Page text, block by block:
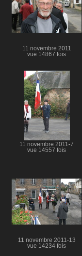
11 novembre 2011
vue 14867 fois
11 novembre 2011-7
vue 14557 fois
11 novembre 2011-13
vue 14234 fois